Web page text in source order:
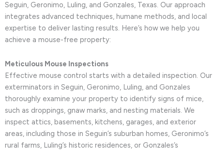
Seguin, Geronimo, Luling, and Gonzales, Texas. Our approach
integrates advanced techniques, humane methods, and local
expertise to deliver lasting results. Here’s how we help you
achieve a mouse-free property:
Meticulous Mouse Inspections
Effective mouse control starts with a detailed inspection. Our
exterminators in Seguin, Geronimo, Luling, and Gonzales
thoroughly examine your property to identify signs of mice,
such as droppings, gnaw marks, and nesting materials. We
inspect attics, basements, kitchens, garages, and exterior
areas, including those in Seguin’s suburban homes, Geronimo’s
rural farms, Luling’s historic residences, or Gonzales’s